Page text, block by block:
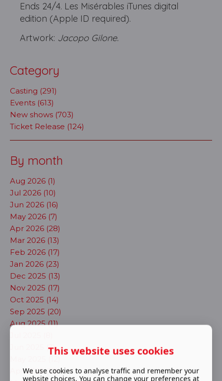
Ends 24/4. Les Misérables iTunes digital
edition (Apple ID required).
Artwork: Jacopo Gilone.
Category
Casting (291)
Events (613)
New shows (703)
Ticket Release (124)
By month
Aug 2026 (1)
Jul 2026 (10)
Jun 2026 (16)
May 2026 (7)
Apr 2026 (28)
Mar 2026 (13)
Feb 2026 (17)
Jan 2026 (23)
Dec 2025 (13)
Nov 2025 (17)
Oct 2025 (14)
Sep 2025 (20)
Aug 2025 (11)
Jun 2025 (3)
Apr 2025 (12)
This website uses cookies
We use cookies to analyse traffic and remember your
website choices. You can change your preferences at